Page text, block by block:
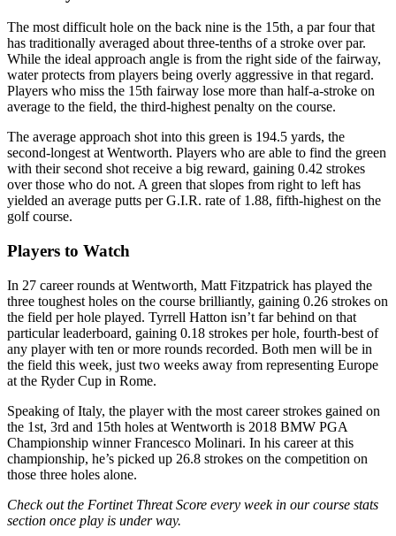
The most difficult hole on the back nine is the 15th, a par four that
has traditionally averaged about three-tenths of a stroke over par.
While the ideal approach angle is from the right side of the fairway,
water protects from players being overly aggressive in that regard.
Players who miss the 15th fairway lose more than half-a-stroke on
average to the field, the third-highest penalty on the course.
The average approach shot into this green is 194.5 yards, the
second-longest at Wentworth. Players who are able to find the green
with their second shot receive a big reward, gaining 0.42 strokes
over those who do not. A green that slopes from right to left has
yielded an average putts per G.I.R. rate of 1.88, fifth-highest on the
golf course.
Players to Watch
In 27 career rounds at Wentworth, Matt Fitzpatrick has played the
three toughest holes on the course brilliantly, gaining 0.26 strokes on
the field per hole played. Tyrrell Hatton isn’t far behind on that
particular leaderboard, gaining 0.18 strokes per hole, fourth-best of
any player with ten or more rounds recorded. Both men will be in
the field this week, just two weeks away from representing Europe
at the Ryder Cup in Rome.
Speaking of Italy, the player with the most career strokes gained on
the 1st, 3rd and 15th holes at Wentworth is 2018 BMW PGA
Championship winner Francesco Molinari. In his career at this
championship, he’s picked up 26.8 strokes on the competition on
those three holes alone.
Check out the Fortinet Threat Score every week in our course stats
section once play is under way.